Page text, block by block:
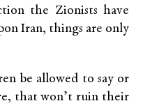
the Zionists have
Iran, things are only
be allowed to say or
that won’t ruin their